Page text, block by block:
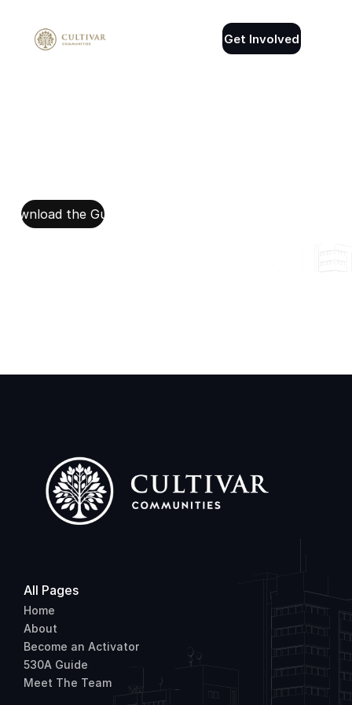
Get Involved
Download the Guide
All Pages
Home
About
Become an Activator
530A Guide
Meet The Team